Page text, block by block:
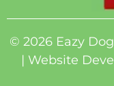
© 2026 Eazy
| Website